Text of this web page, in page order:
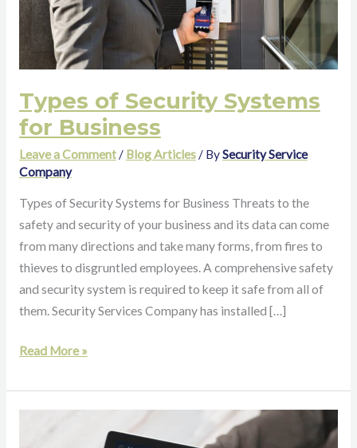
Types of Security Systems
for Business
Leave a Comment / Blog Articles/ BySecurity Service
Company
Types of Security Systems for Business Threats to the
safety and security of your business and its data can come
from many directions and take many forms, from fires to
thieves to disgruntled employees. A comprehensive safety
and security system is required to keep it safe from all of
them. Security Services Company has installed […]
Read More »